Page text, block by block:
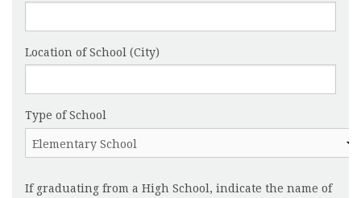
Location of School (City)
Type of School
If graduating from a High School, indicate the name of